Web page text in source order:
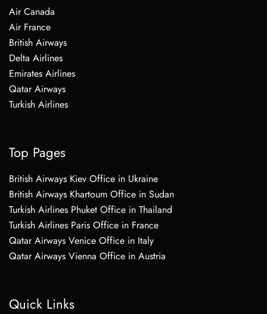
Air Canada
Air France
British Airways
Delta Airlines
Emirates Airlines
Qatar Airways
Turkish Airlines
Top Pages
British Airways Kiev Office in Ukraine
British Airways Khartoum Office in Sudan
Turkish Airlines Phuket Office in Thailand
Turkish Airlines Paris Office in France
Qatar Airways Venice Office in Italy
Qatar Airways Vienna Office in Austria
Quick Links